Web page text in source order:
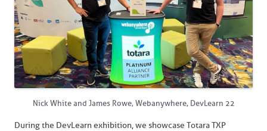
Nick White and James Rowe, Webanywhere, DevLearn 22
During the DevLearn exhibition, we showcase Totara TXP